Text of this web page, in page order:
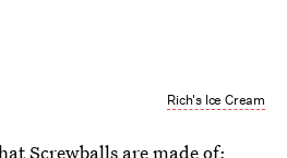
Rich's Ice Cream
Screwballs are made of;